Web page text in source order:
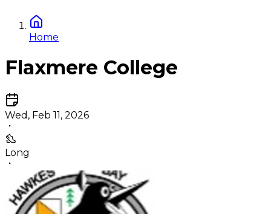
Home
Flaxmere College
Wed, Feb 11, 2026
Long